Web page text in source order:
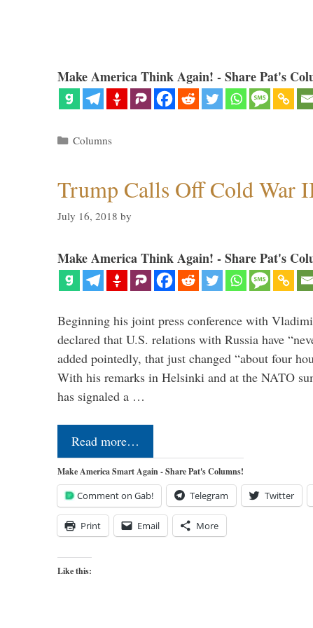
Make America Think Again! - Share Pat's
Categories
Columns
Trump Calls Off Cold War
July 16, 2018 by
Make America Think Again! - Share Pat's
Beginning his joint press conference with
declared that U.S. relations with Russia have
added pointedly, that just changed “about four
With his remarks in Helsinki and at the NATO
has signaled a …
Read more…
Make America Smart Again - Share Pat's Columns!
Comment on Gab! Telegram Twitter
Print Email More
Like this: